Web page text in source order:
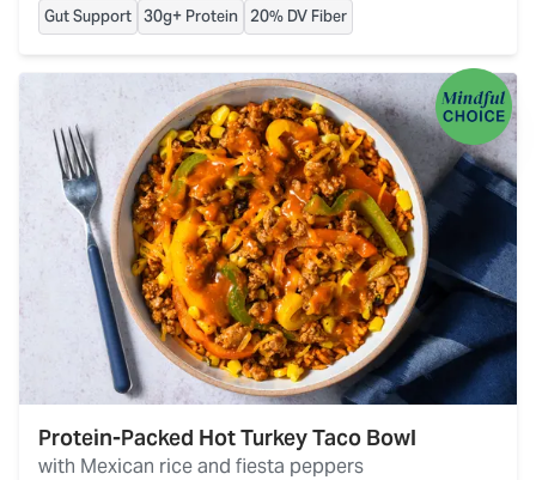
Gut Support 30g+ Protein 20% DV Fiber
Protein-Packed Hot Turkey Taco Bowl
with Mexican rice and fiesta peppers